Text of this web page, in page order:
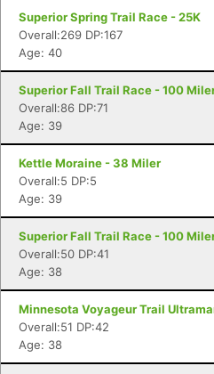
Superior Spring Trail Race - 25K
Overall:269 DP:167
Age: 40
Superior Fall Trail Race - 100
Overall:86 DP:71
Age: 39
Kettle Moraine - 38 Miler
Overall:5 DP:5
Age: 39
Superior Fall Trail Race - 100
Overall:50 DP:41
Age: 38
Minnesota Voyageur Trail
Overall:51 DP:42
Age: 38